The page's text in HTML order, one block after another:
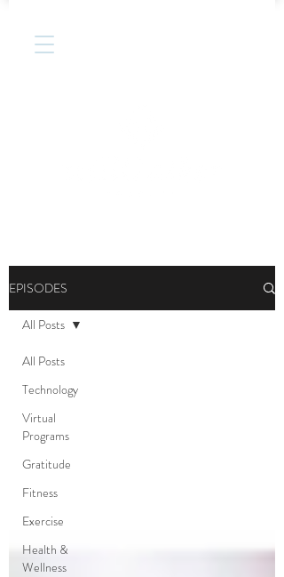
EPISODES
All Posts
Technology
Virtual
Programs
Gratitude
Fitness
Exercise
Health &
Wellness
All Posts